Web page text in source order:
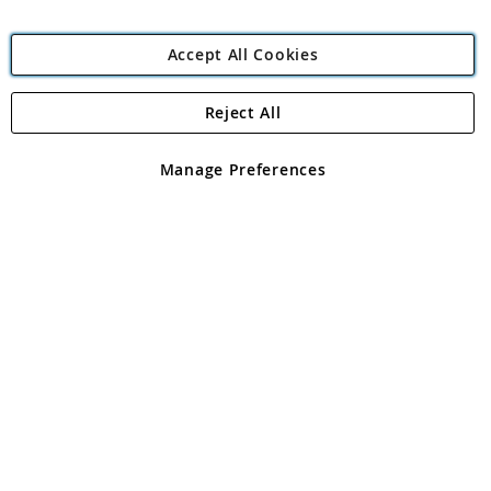
Angling Direct Plc
Angling Direct plc, 2D Wendover Road, Rackheath Industrial
registered in England and Wales No 05151321. VAT No GB 152140945
Accept All Cookies
Manage Preferences
Reject All